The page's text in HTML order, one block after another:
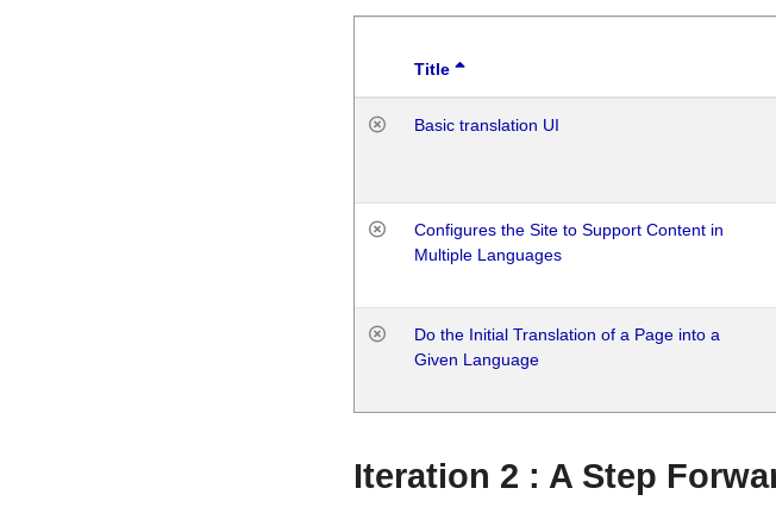
Title
Basic translation UI
Configures the Site to Support Content in
Multiple Languages
Do the Initial Translation of a Page into a
Given Language
Iteration 2 : A Step